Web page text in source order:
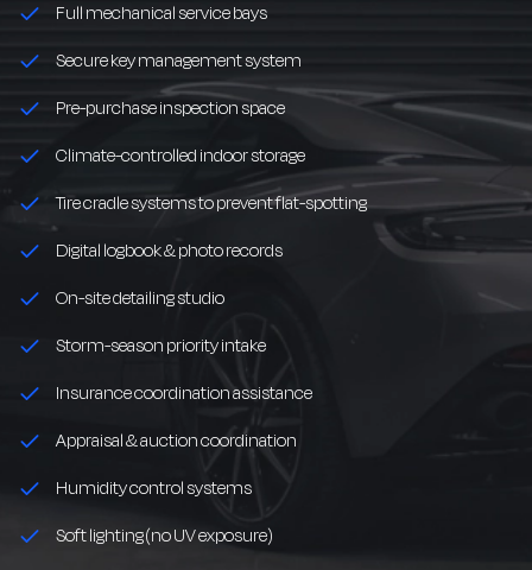
Full mechanical service bays
Secure key management system
Pre-purchase inspection space
Climate-controlled indoor storage
Tire cradle systems to prevent flat-spotting
Digital logbook & photo records
On-site detailing studio
Storm-season priority intake
Insurance coordination assistance
Appraisal & auction coordination
Humidity control systems
Soft lighting (no UV exposure)